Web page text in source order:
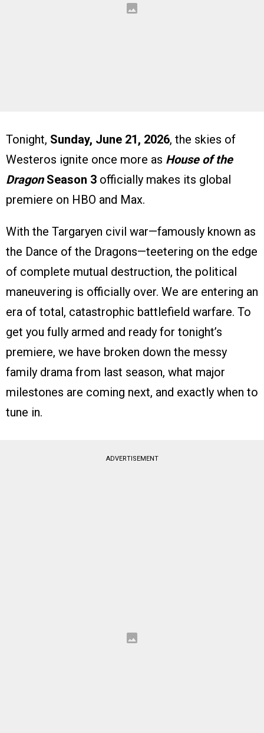
Tonight, Sunday, June 21, 2026, the skies of
Westeros ignite once more as House of the
DragonSeason 3 officially makes its global
premiere on HBO and Max.
With the Targaryen civil war—famously known as
the Dance of the Dragons—teetering on the edge
of complete mutual destruction, the political
maneuvering is officially over. We are entering an
era of total, catastrophic battlefield warfare. To
get you fully armed and ready for tonight’s
premiere, we have broken down the messy
family drama from last season, what major
milestones are coming next, and exactly when to
tune in.
ADVERTISEMENT